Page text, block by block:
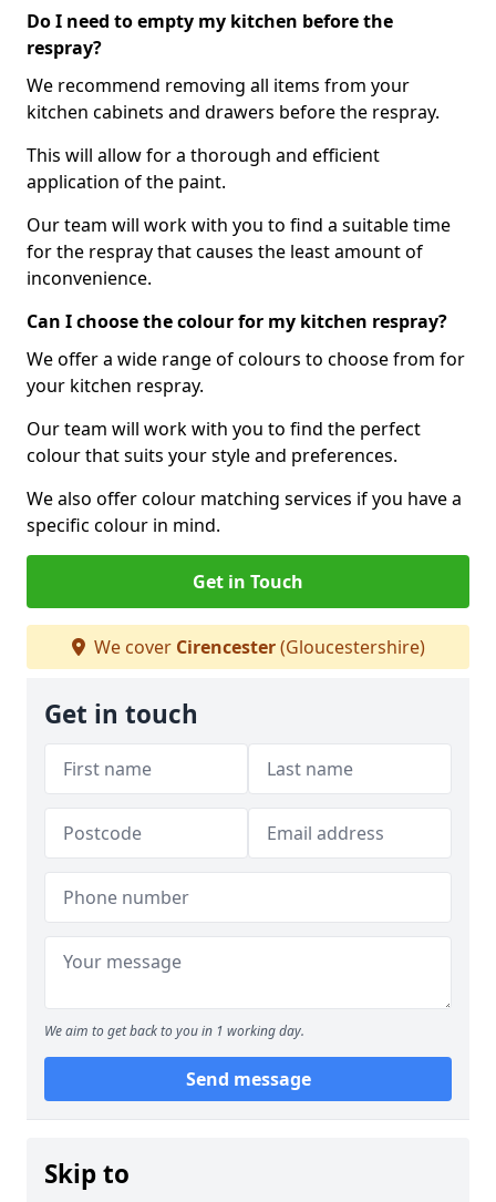
Do I need to empty my kitchen before the
respray?
We recommend removing all items from your
kitchen cabinets and drawers before the respray.
This will allow for a thorough and efficient
application of the paint.
Our team will work with you to find a suitable time
for the respray that causes the least amount of
inconvenience.
Can I choose the colour for my kitchen respray?
We offer a wide range of colours to choose from for
your kitchen respray.
Our team will work with you to find the perfect
colour that suits your style and preferences.
We also offer colour matching services if you have a
specific colour in mind.
Get in Touch
We cover Cirencester(Gloucestershire)
Get in touch
We aim to get back to you in 1 working day.
Send message
Skip to